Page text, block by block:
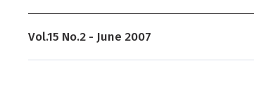
Vol.15 No.2 - June 2007